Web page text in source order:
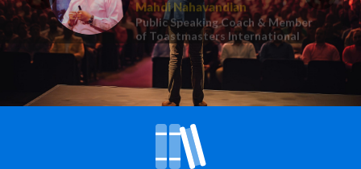
iric.org/workshop
Public Speaking Coach & Member
of Toastmasters International